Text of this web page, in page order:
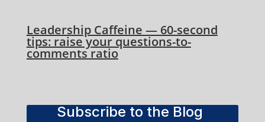
Leadership Caffeine — 60-second
tips: raise your questions-to-
comments ratio
Subscribe to the Blog